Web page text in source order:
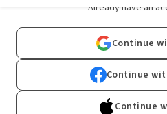
Already have an
Continue
Continue
Continue